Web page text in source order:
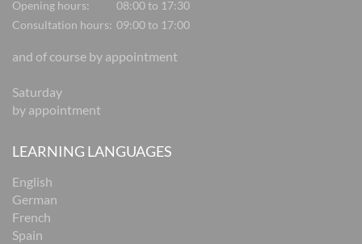
Opening hours:
08:00 to 17:30
Consultation hours: 09:00 to 17:00
and of course by appointment
Saturday
by appointment
LEARNING LANGUAGES
English
German
French
Spain